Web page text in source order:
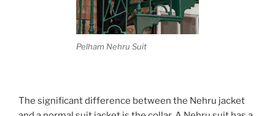
Pelham Nehru Suit
The significant difference between the Nehru jacket